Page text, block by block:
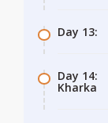
Day 13:
Day 14:
Kharka